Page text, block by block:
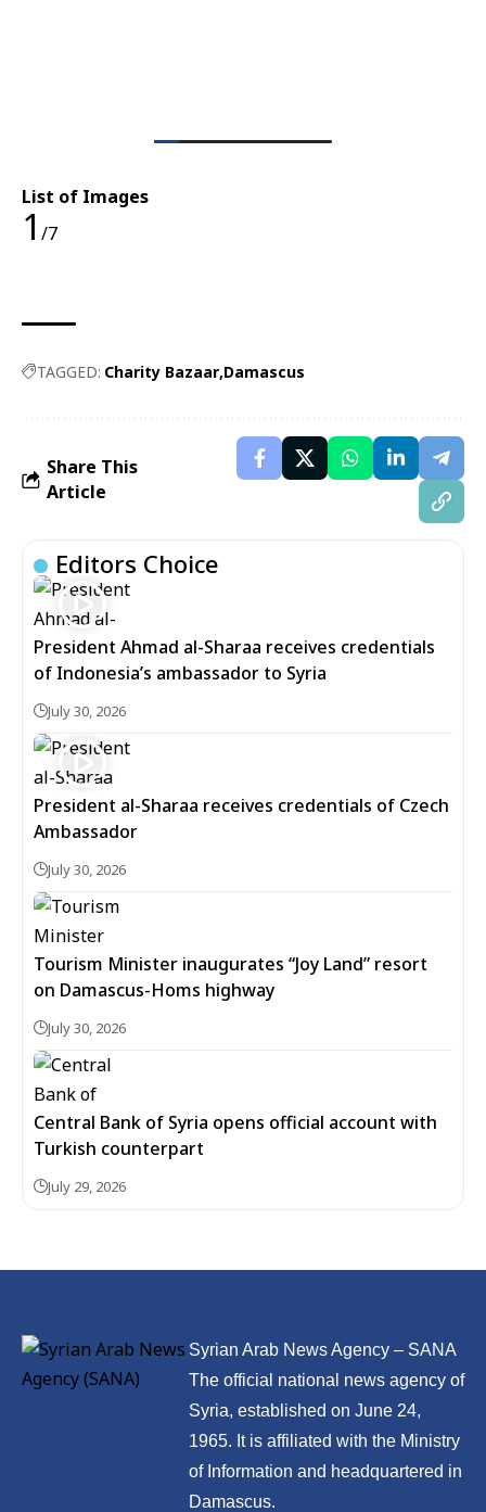
List of Images
1 /7
TAGGED: Charity Bazaar Damascus
Share This
Article
Editors Choice
President Ahmad al-Sharaa receives credentials
of Indonesia’s ambassador to Syria
July 30, 2026
President al-Sharaa receives credentials of Czech
Ambassador
July 30, 2026
Tourism Minister inaugurates “Joy Land” resort
on Damascus-Homs highway
July 30, 2026
Central Bank of Syria opens official account with
Turkish counterpart
July 29, 2026
Syrian Arab News Agency – SANA
The official national news agency of
Syria, established on June 24,
1965. It is affiliated with the Ministry
of Information and headquartered in
Damascus.